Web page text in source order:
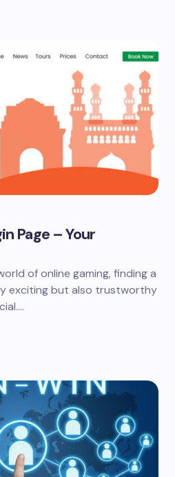
Page – Your
of online gaming, finding a
exciting but also trustworthy